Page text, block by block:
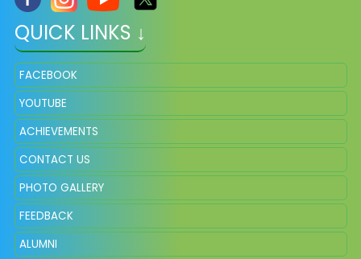
QUICK LINKS ↓
FACEBOOK
YOUTUBE
ACHIEVEMENTS
CONTACT US
PHOTO GALLERY
FEEDBACK
ALUMNI